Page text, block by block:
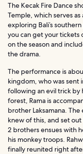
The Kecak Fire Dance
Temple, which serves
exploring Bali’s
you can get your
on the season and
the drama.
The performance is
kingdom, who was sent
following an evil trick by
forest, Rama is
brother Laksamana. The
knew of this, and set
2 brothers ensues with
his monkey troops.
finally reunited right